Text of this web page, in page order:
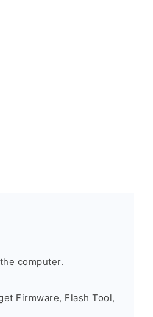
computer.
Firmware, Flash Tool,